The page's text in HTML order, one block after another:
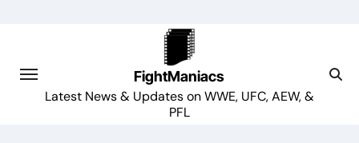
FightManiacs
Latest News & Updates on WWE, UFC, AEW, &
PFL